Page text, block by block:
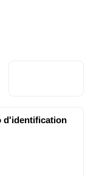
d'identification